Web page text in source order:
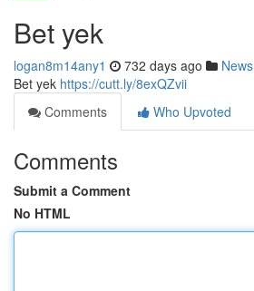
Bet yek
logan8m14any1 732 days ago News
Bet yek https://cutt.ly/8exQZvii
Comments
Who Upvoted
Comments
Submit a Comment
No HTML